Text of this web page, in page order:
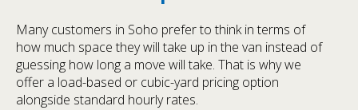
Many customers in Soho prefer to think in terms of
how much space they will take up in the van instead of
guessing how long a move will take. That is why we
offer a load-based or cubic-yard pricing option
alongside standard hourly rates.